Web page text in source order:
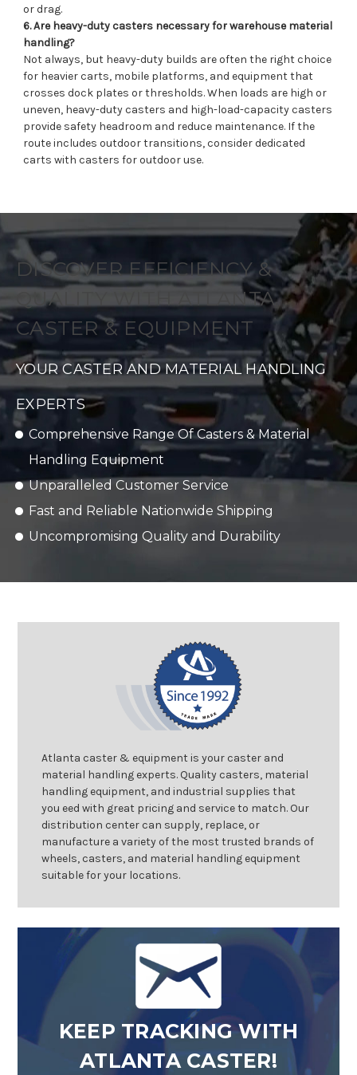
or drag.
6. Are heavy-duty casters necessary for warehouse material
handling?
Not always, but heavy-duty builds are often the right choice
for heavier carts, mobile platforms, and equipment that
crosses dock plates or thresholds. When loads are high or
uneven, heavy-duty casters and high-load-capacity casters
provide safety headroom and reduce maintenance. If the
route includes outdoor transitions, consider dedicated
carts with casters for outdoor use.
DISCOVER EFFICIENCY &
QUALITY WITH ATLANTA
CASTER & EQUIPMENT
YOUR CASTER AND MATERIAL HANDLING
EXPERTS
Comprehensive Range Of Casters & Material
Handling Equipment
Unparalleled Customer Service
Fast and Reliable Nationwide Shipping
Uncompromising Quality and Durability
Atlanta caster & equipment is your caster and
material handling experts. Quality casters, material
handling equipment, and industrial supplies that
you eed with great pricing and service to match. Our
distribution center can supply, replace, or
manufacture a variety of the most trusted brands of
wheels, casters, and material handling equipment
suitable for your locations.
KEEP TRACKING WITH
ATLANTA CASTER!